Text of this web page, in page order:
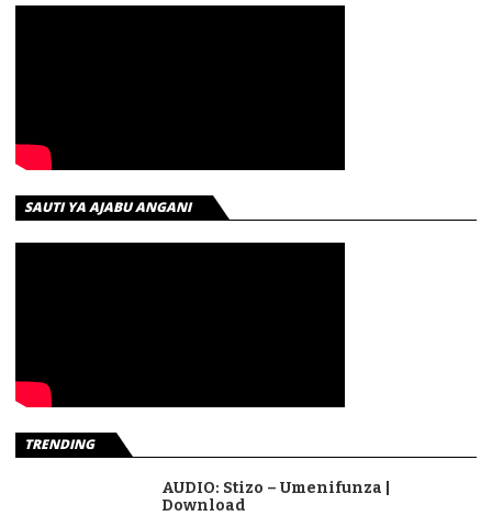
SAUTI YA AJABU ANGANI
TRENDING
AUDIO: Stizo – Umenifunza |
Download